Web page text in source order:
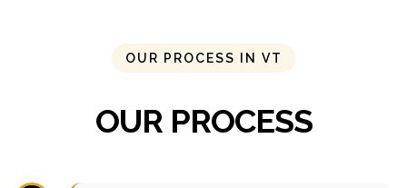
OUR PROCESS IN VT
OUR PROCESS